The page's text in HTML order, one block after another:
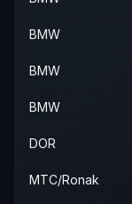
2003
BMW
BMW
BMW
DOR
MTC/Ronak